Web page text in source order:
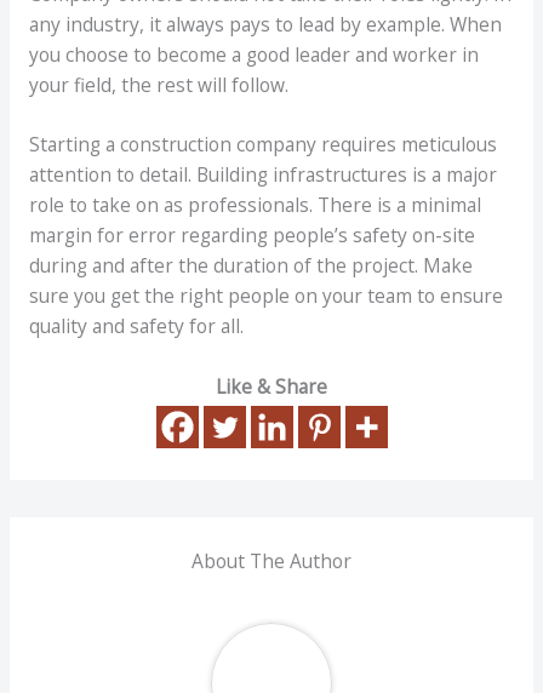
any industry, it always pays to lead by example. When
you choose to become a good leader and worker in
your field, the rest will follow.
Starting a construction company requires meticulous
attention to detail. Building infrastructures is a major
role to take on as professionals. There is a minimal
margin for error regarding people’s safety on-site
during and after the duration of the project. Make
sure you get the right people on your team to ensure
quality and safety for all.
Like & Share
About The Author